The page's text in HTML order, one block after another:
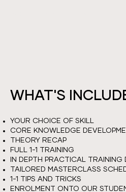
WHAT'S
YOUR CHOICE OF SKILL
CORE KNOWLEDGE
THEORY RECAP
FULL 1-1 TRAINING
IN DEPTH PRACTICAL TRAINING
TAILORED MASTERCLASS
1-1 TIPS AND TRICKS
ENROLMENT ONTO OUR